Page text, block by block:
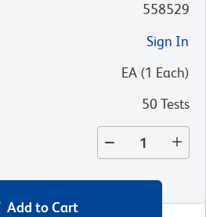
558529
Sign In
EA (1 Each)
50 Tests
Add to Cart